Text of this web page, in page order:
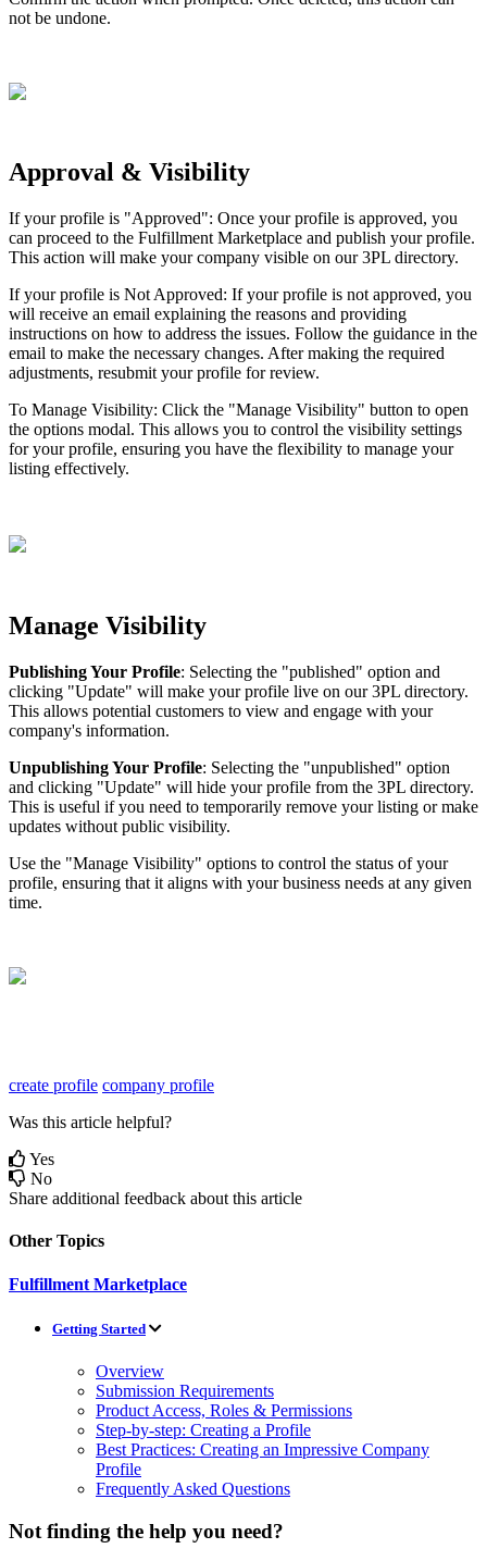
not be undone.
Approval & Visibility
If your profile is "Approved": Once your profile is approved, you
can proceed to the Fulfillment Marketplace and publish your profile.
This action will make your company visible on our 3PL directory.
If your profile is Not Approved: If your profile is not approved, you
will receive an email explaining the reasons and providing
instructions on how to address the issues. Follow the guidance in the
email to make the necessary changes. After making the required
adjustments, resubmit your profile for review.
To Manage Visibility: Click the "Manage Visibility" button to open
the options modal. This allows you to control the visibility settings
for your profile, ensuring you have the flexibility to manage your
listing effectively.
Manage Visibility
PublishingYour Profile: Selecting the "published" option and
clicking "Update" will make your profile live on our 3PL directory.
This allows potential customers to view and engage with your
company's information.
UnpublishingYour Profile: Selecting the "unpublished" option
and clicking "Update" will hide your profile from the 3PL directory.
This is useful if you need to temporarily remove your listing or make
updates without public visibility.
Use the "Manage Visibility" options to control the status of your
profile, ensuring that it aligns with your business needs at any given
time.
create profile company profile
Was this article helpful?
Yes
No
Share additional feedback about this article
Other Topics
Fulfillment Marketplace
Getting Started
Overview
Submission Requirements
Product Access, Roles & Permissions
Step-by-step: Creating a Profile
Best Practices: Creating an Impressive Company
Profile
Frequently Asked Questions
Not finding the help you need?